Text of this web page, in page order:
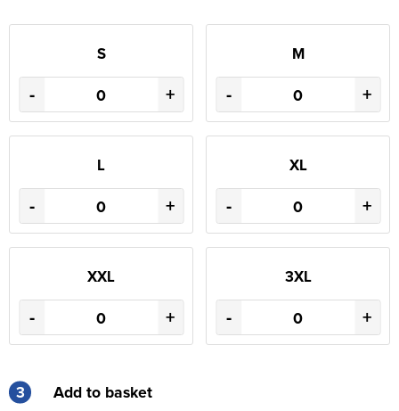
S
- +
M
- +
L
- +
XL
- +
XXL
- +
3XL
- +
3 Add to basket